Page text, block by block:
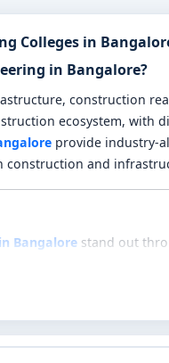
Colleges in
in Bangalore?
construction
ecosystem, with
provide industry-
construction and
Bangalore stand out
through land